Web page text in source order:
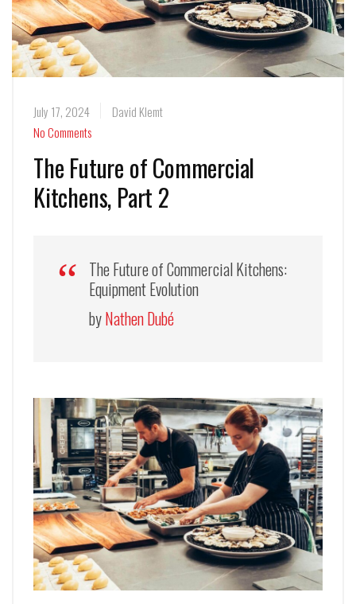
July 17, 2024
David Klemt
No Comments
The Future of Commercial
Kitchens, Part 2
The Future of Commercial Kitchens:
Equipment Evolution
byNathen Dubé